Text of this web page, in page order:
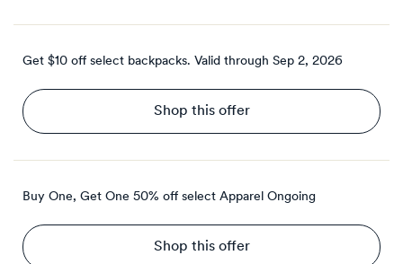
Get $10 off select backpacks. Valid through Sep 2, 2026
Shop this offer
Buy One, Get One 50% off select Apparel Ongoing
Shop this offer